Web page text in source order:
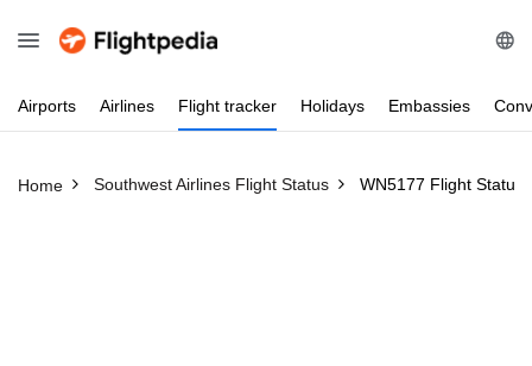
Airports Airlines Flight tracker Holidays Embassies
Home Southwest Airlines Flight Status WN5177 Flight Status